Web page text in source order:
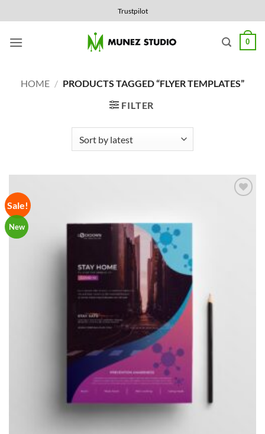
to
content
Trustpilot
0
HOME / PRODUCTS TAGGED “FLYER TEMPLATES”
FILTER
Sale!
New